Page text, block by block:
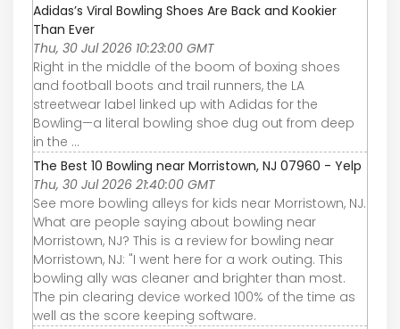
Adidas’s Viral Bowling Shoes Are Back and Kookier
Than Ever
Thu, 30 Jul 2026 10:23:00 GMT
Right in the middle of the boom of boxing shoes
and football boots and trail runners, the LA
streetwear label linked up with Adidas for the
Bowling—a literal bowling shoe dug out from deep
in the ...
The Best 10 Bowling near Morristown, NJ 07960 - Yelp
Thu, 30 Jul 2026 21:40:00 GMT
See more bowling alleys for kids near Morristown, NJ.
What are people saying about bowling near
Morristown, NJ? This is a review for bowling near
Morristown, NJ: "I went here for a work outing. This
bowling ally was cleaner and brighter than most.
The pin clearing device worked 100% of the time as
well as the score keeping software.